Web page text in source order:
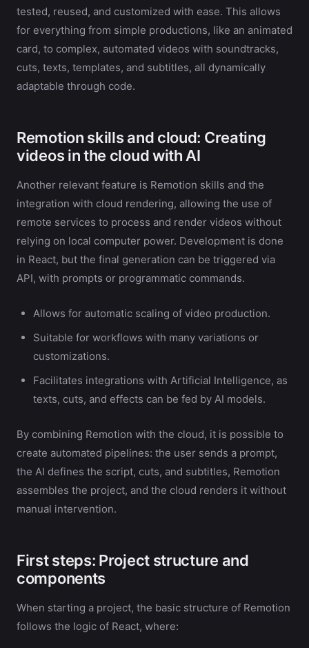
tested, reused, and customized with ease. This allows
for everything from simple productions, like an animated
card, to complex, automated videos with soundtracks,
cuts, texts, templates, and subtitles, all dynamically
adaptable through code.
Remotion skills and cloud: Creating
videos in the cloud with AI
Another relevant feature is Remotion skills and the
integration with cloud rendering, allowing the use of
remote services to process and render videos without
relying on local computer power. Development is done
in React, but the final generation can be triggered via
API, with prompts or programmatic commands.
Allows for automatic scaling of video production.
Suitable for workflows with many variations or
customizations.
Facilitates integrations with Artificial Intelligence, as
texts, cuts, and effects can be fed by AI models.
By combining Remotion with the cloud, it is possible to
create automated pipelines: the user sends a prompt,
the AI defines the script, cuts, and subtitles, Remotion
assembles the project, and the cloud renders it without
manual intervention.
First steps: Project structure and
components
When starting a project, the basic structure of Remotion
follows the logic of React, where: